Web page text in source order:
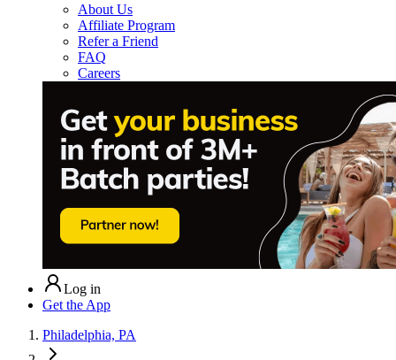
About Us
Affiliate Program
Refer a Friend
FAQ
Careers
Log in
Get the App
Philadelphia, PA